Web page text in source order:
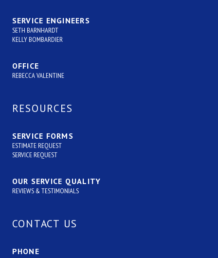
SERVICE ENGINEERS
SETH BARNHARDT
KELLY BOMBARDIER
OFFICE
REBECCA VALENTINE
RESOURCES
SERVICE FORMS
ESTIMATE REQUEST
SERVICE REQUEST
OUR SERVICE QUALITY
REVIEWS & TESTIMONIALS
CONTACT US
PHONE